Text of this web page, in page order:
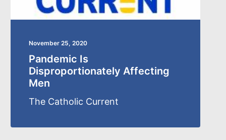
November 25, 2020
Pandemic Is
Disproportionately Affecting
Men
The Catholic Current